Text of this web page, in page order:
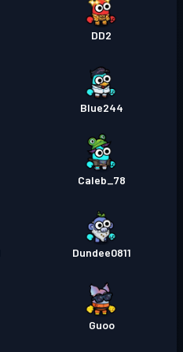
DD2
Blue244
Caleb_78
Dundee0811
Guoo